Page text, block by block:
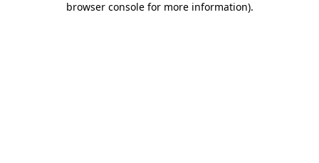
browser console for more information).